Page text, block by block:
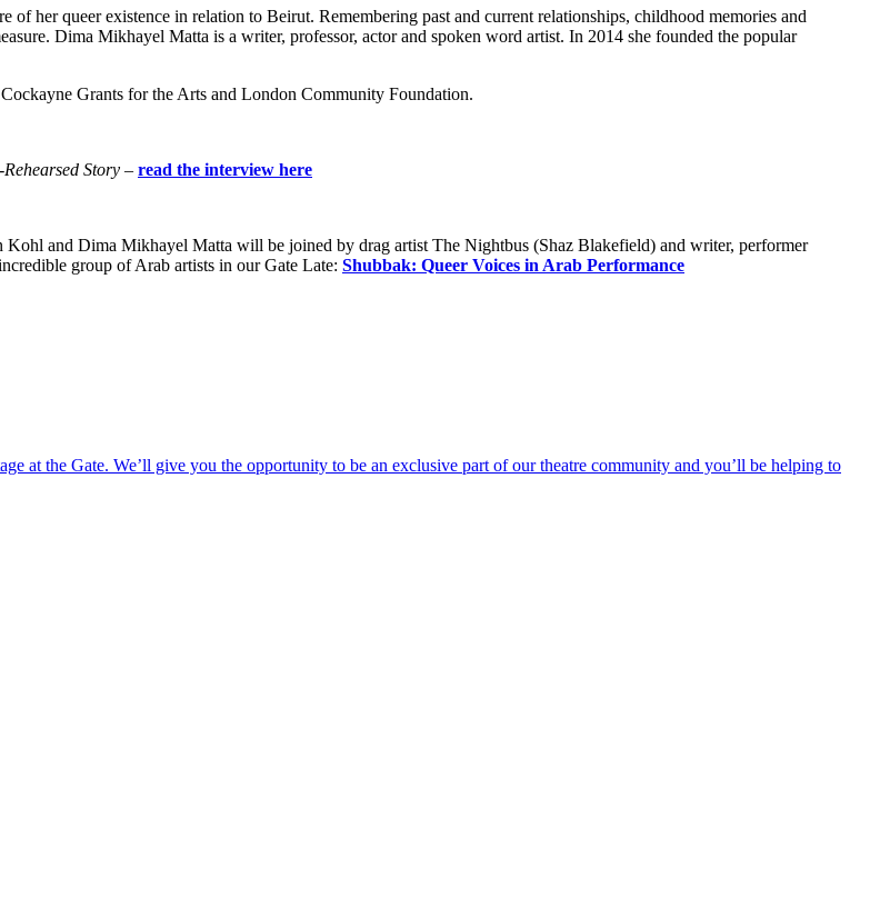
her queer existence in relation to Beirut. Remembering past and current relationships, childhood memories and
Dima Mikhayel Matta is a writer, professor, actor and spoken word artist. In 2014 she founded the popular
Grants for the Arts and London Community Foundation.
Story – read the interview here
and Dima Mikhayel Matta will be joined by drag artist The Nightbus (Shaz Blakefield) and writer, performer
group of Arab artists in our Gate Late: Shubbak: Queer Voices in Arab Performance
at the Gate. We’ll give you the opportunity to be an exclusive part of our theatre community and you’ll be helping to